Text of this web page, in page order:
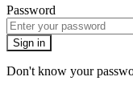
Password
Sign in
Don't know your